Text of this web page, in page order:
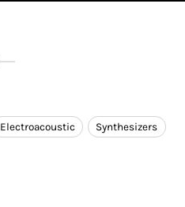
Electroacoustic Synthesizers